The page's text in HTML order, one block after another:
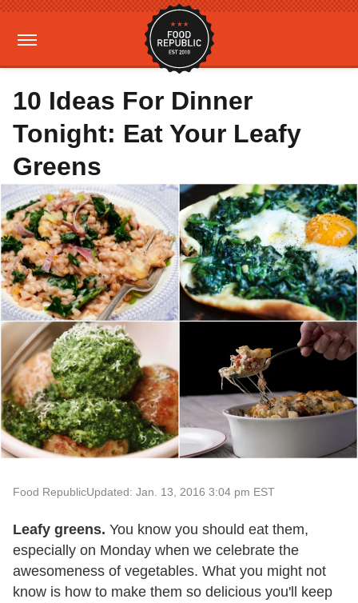
10 Ideas For Dinner
Tonight: Eat Your Leafy
Greens
Food RepublicUpdated: Jan. 13, 2016 3:04 pm EST
Leafy greens. You know you should eat them,
especially on Monday when we celebrate the
awesomeness of vegetables. What you might not
know is how to make them so delicious you'll keep